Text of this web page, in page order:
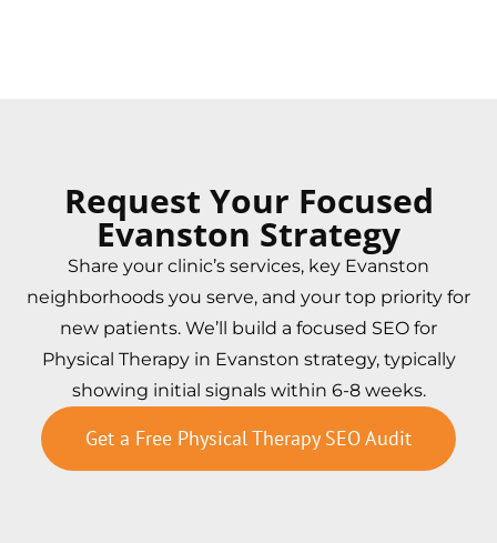
Request Your Focused
Evanston Strategy
Share your clinic’s services, key Evanston
neighborhoods you serve, and your top priority for
new patients. We’ll build a focused SEO for
Physical Therapy in Evanston strategy, typically
showing initial signals within 6-8 weeks.
Get a Free Physical Therapy SEO Audit